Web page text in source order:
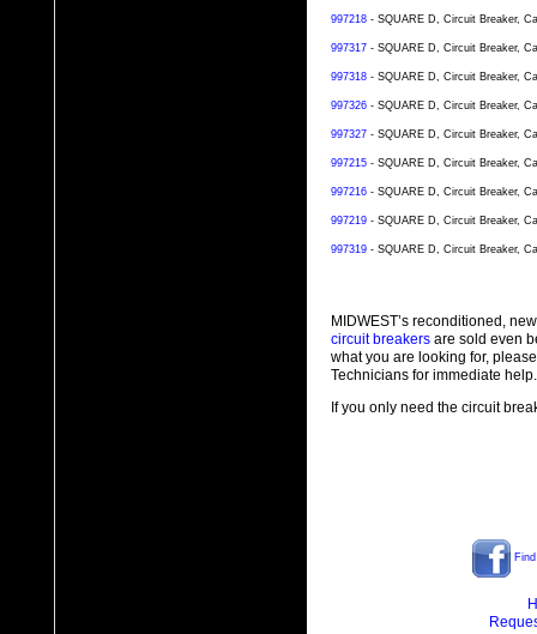
997218 - SQUARE D, Circuit Breaker,
997317 - SQUARE D, Circuit Breaker,
997318 - SQUARE D, Circuit Breaker,
997326 - SQUARE D, Circuit Breaker,
997327 - SQUARE D, Circuit Breaker,
997215 - SQUARE D, Circuit Breaker,
997216 - SQUARE D, Circuit Breaker,
997219 - SQUARE D, Circuit Breaker,
997319 - SQUARE D, Circuit Breaker,
MIDWEST’s reconditioned,
circuit breakers are sold even
what you are looking for,
Technicians for immediate help.
If you only need the circuit